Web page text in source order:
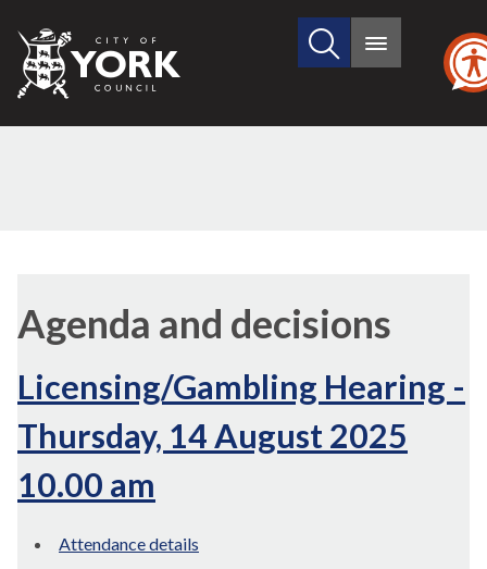
City
of
Search
site
Main
Agenda and decisions
Licensing/Gambling Hearing -
Thursday, 14 August 2025
10.00 am
Attendance details
7.
7.
7.